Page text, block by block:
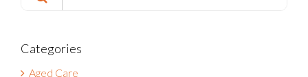
for:
Categories
Aged Care